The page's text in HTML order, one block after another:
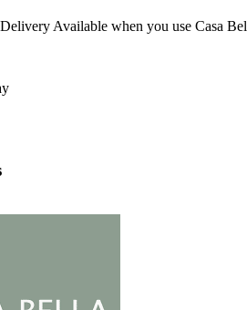
Available when you use Casa